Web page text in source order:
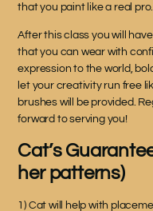
that you paint like a real pro.
After this class you will
that you can wear with
expression to the world,
let your creativity run free
brushes will be provided.
forward to serving you!
Cat’s
her patterns)
1) Cat will help with